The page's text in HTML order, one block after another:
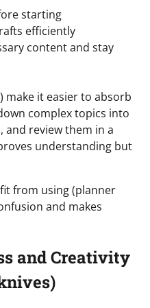
starting
efficiently
content and stay
make it easier to absorb
complex topics into
and review them in a
understanding but
from using (planner
and makes
and Creativity